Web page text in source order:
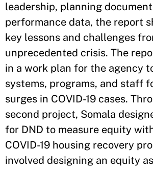
leadership, planning
performance data, the report
key lessons and challenges
unprecedented crisis. The
in a work plan for the agency
systems, programs, and staff
surges in COVID-19 cases.
second project, Somala
for DND to measure equity
COVID-19 housing recovery
involved designing an equity